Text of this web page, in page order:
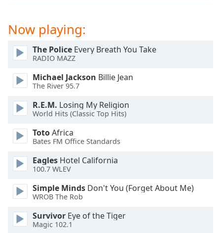
dialog
window.
Now playing:
The Police Every Breath You Take
RADIO MAZZ
Michael Jackson Billie Jean
The River 95.7
R.E.M. Losing My Religion
World Hits (Classic Top Hits)
TotoAfrica
Bates FM Office Standards
Eagles Hotel California
100.7 WLEV
Simple Minds Don't You (Forget About Me)
WROB The Rob
Survivor Eye of the Tiger
Magic 102.1